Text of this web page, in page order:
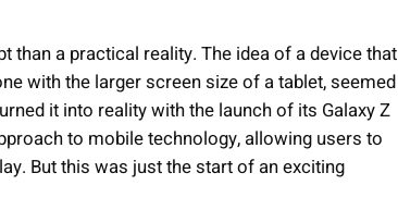
than a practical reality. The idea of a device that
with the larger screen size of a tablet, seemed
it into reality with the launch of its Galaxy Z
to mobile technology, allowing users to
But this was just the start of an exciting